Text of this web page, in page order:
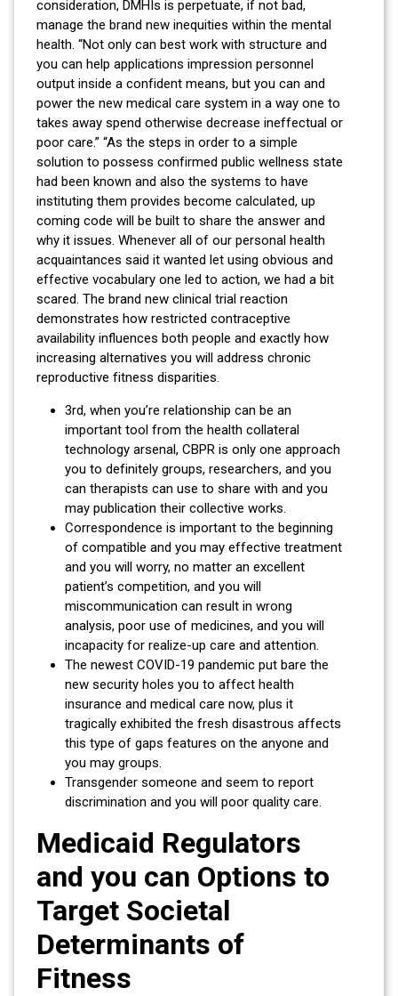
consideration, DMHIs is perpetuate, if not bad,
manage the brand new inequities within the mental
health. “Not only can best work with structure and
you can help applications impression personnel
output inside a confident means, but you can and
power the new medical care system in a way one to
takes away spend otherwise decrease ineffectual or
poor care.” “As the steps in order to a simple
solution to possess confirmed public wellness state
had been known and also the systems to have
instituting them provides become calculated, up
coming code will be built to share the answer and
why it issues. Whenever all of our personal health
acquaintances said it wanted let using obvious and
effective vocabulary one led to action, we had a bit
scared. The brand new clinical trial reaction
demonstrates how restricted contraceptive
availability influences both people and exactly how
increasing alternatives you will address chronic
reproductive fitness disparities.
3rd, when you’re relationship can be an
important tool from the health collateral
technology arsenal, CBPR is only one approach
you to definitely groups, researchers, and you
can therapists can use to share with and you
may publication their collective works.
Correspondence is important to the beginning
of compatible and you may effective treatment
and you will worry, no matter an excellent
patient’s competition, and you will
miscommunication can result in wrong
analysis, poor use of medicines, and you will
incapacity for realize-up care and attention.
The newest COVID-19 pandemic put bare the
new security holes you to affect health
insurance and medical care now, plus it
tragically exhibited the fresh disastrous affects
this type of gaps features on the anyone and
you may groups.
Transgender someone and seem to report
discrimination and you will poor quality care.
Medicaid Regulators
and you can Options to
Target Societal
Determinants of
Fitness